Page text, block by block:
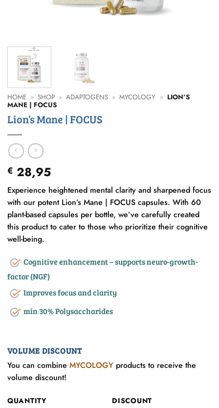
HOME » SHOP » ADAPTOGENS » MYCOLOGY » LION’S
MANE | FOCUS
Lion’s Mane | FOCUS
€ 28,95
Experience heightened mental clarity and sharpened focus
with our potent Lion’s Mane | FOCUS capsules. With 60
plant-based capsules per bottle, we’ve carefully created
this product to cater to those who prioritize their cognitive
well-being.
Cognitive enhancement – supports neuro-growth-
factor (NGF)
Improves focus and clarity
min 30% Polysaccharides
VOLUME DISCOUNT
You can combine MYCOLOGY products to receive the
volume discount!
QUANTITY
DISCOUNT